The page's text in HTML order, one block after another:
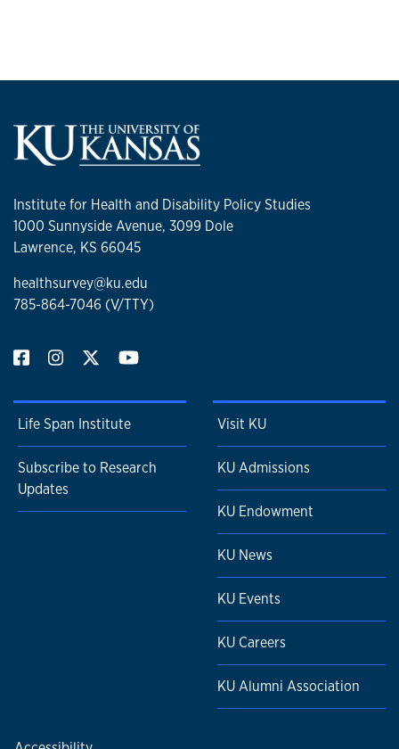
Institute for Health and Disability Policy Studies
1000 Sunnyside Avenue, 3099 Dole
Lawrence, KS 66045
healthsurvey@ku.edu
785-864-7046 (V/TTY)
Life Span Institute
Subscribe to Research
Updates
Visit KU
KU Admissions
KU Endowment
KU News
KU Events
KU Careers
KU Alumni Association